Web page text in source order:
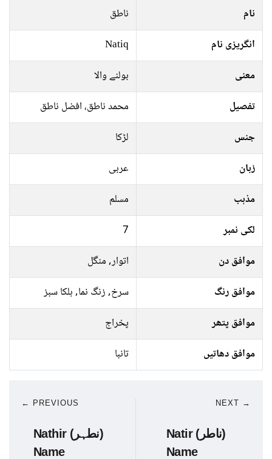
نام
ناطق
انگریزی نام
Natiq
معنی
بولنے والا
تفصیل
محمد ناطق، افضل ناطق
جنس
لڑکا
زبان
عربی
مذہب
مسلم
لکی نمبر
7
موافق دن
اتوار, منگل
موافق رنگ
سرخ, زنگ نما, ہلکا سبز
موافق پتھر
پخراج
موافق دھاتیں
تانبا
← PREVIOUS
Nathir (نطہر)
Name
NEXT →
Natir (ناطر)
Name